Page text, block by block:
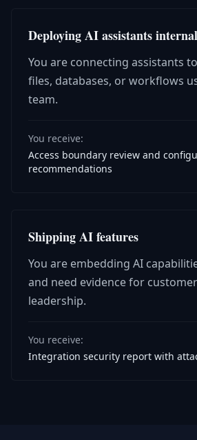
Deploying AI assistants
You are connecting assistants
files, databases, or workflows
team.
You receive:
Access boundary review and
recommendations
Shipping AI features
You are embedding AI
and need evidence for
leadership.
You receive:
Integration security report with